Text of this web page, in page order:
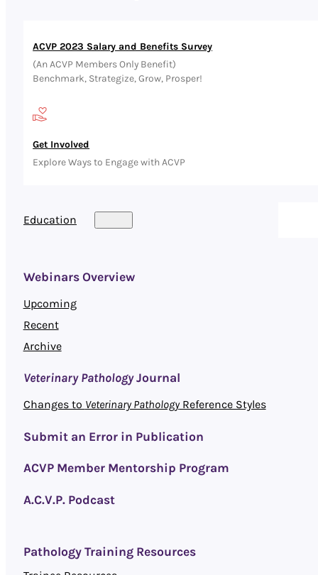
ACVP 2023 Salary and Benefits Survey
(An ACVP Members Only Benefit)
Benchmark, Strategize, Grow, Prosper!
Get Involved
Explore Ways to Engage with ACVP
Education
Webinars Overview
Upcoming
Recent
Archive
Veterinary PathologyJournal
Changes to Veterinary PathologyReference Styles
Submit an Error in Publication
ACVP Member Mentorship Program
A.C.V.P. Podcast
Pathology Training Resources